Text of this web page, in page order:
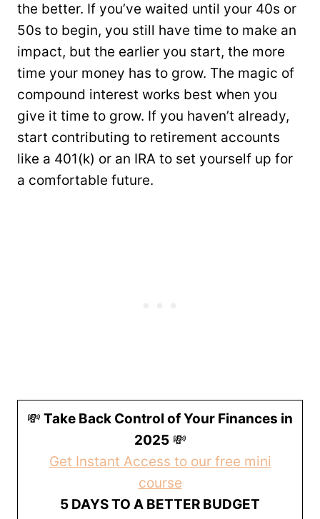
the better. If you’ve waited until your 40s or
50s to begin, you still have time to make an
impact, but the earlier you start, the more
time your money has to grow. The magic of
compound interest works best when you
give it time to grow. If you haven’t already,
start contributing to retirement accounts
like a 401(k) or an IRA to set yourself up for
a comfortable future.
💸 Take Back Control of Your Finances in
2025💸
Get Instant Access to our free mini
course
5 DAYS TO A BETTER BUDGET